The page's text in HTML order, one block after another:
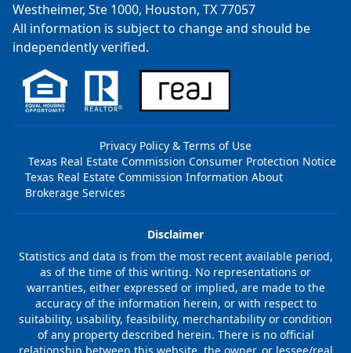
Westheimer, Ste 1000, Houston, TX 77057
All information is subject to change and should be
independently verified.
Privacy Policy & Terms of Use
Texas Real Estate Commission Consumer Protection Notice
Texas Real Estate Commission Information About
Brokerage Services
Disclaimer
Statistics and data is from the most recent available period,
as of the time of this writing. No representations or
warranties, either expressed or implied, are made to the
accuracy of the information herein, or with respect to
suitability, usability, feasibility, merchantability or condition
of any property described herein. There is no official